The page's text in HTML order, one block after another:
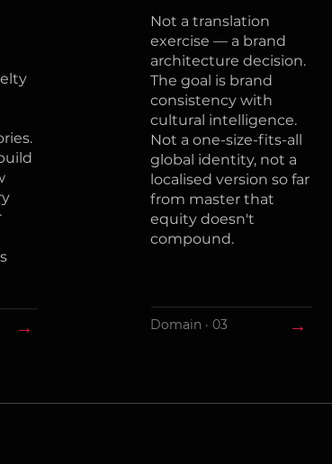
→
Not a translation
exercise — a brand
architecture decision.
The goal is brand
consistency with
cultural intelligence.
Not a one-size-fits-all
global identity, not a
localised version so far
from master that
equity doesn't
compound.
Domain · 03 →